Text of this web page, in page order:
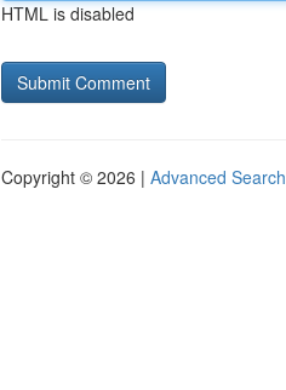
HTML is disabled
Copyright © 2026 | Advanced Search